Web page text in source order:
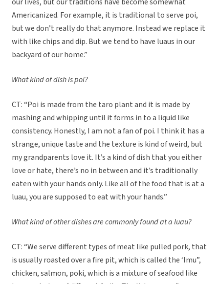
Americanized. For example, it is traditional to serve poi,
but we don’t really do that anymore. Instead we replace it
with like chips and dip. But we tend to have luaus in our
backyard of our home.”
What kind of dish is poi?
CT: “Poi is made from the taro plant and it is made by
mashing and whipping until it forms in to a liquid like
consistency. Honestly, I am not a fan of poi. I think it has a
strange, unique taste and the texture is kind of weird, but
my grandparents love it. It’s a kind of dish that you either
love or hate, there’s no in between and it’s traditionally
eaten with your hands only. Like all of the food that is at a
luau, you are supposed to eat with your hands.”
What kind of other dishes are commonly found at a luau?
CT: “We serve different types of meat like pulled pork, that
is usually roasted over a fire pit, which is called the ‘Imu”,
chicken, salmon, poki, which is a mixture of seafood like